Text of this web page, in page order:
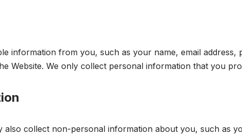
information from you, such as your name, email
Website. We only collect personal information that you
also collect non-personal information about you, such as